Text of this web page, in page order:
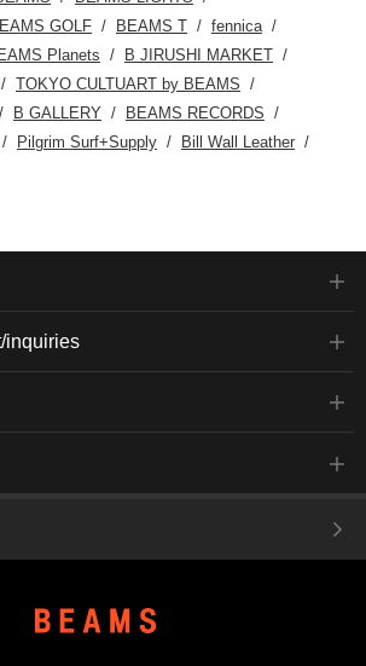
GOLF BEAMS T
fennica
Planets
B JIRUSHI MARKET
TOKYO CULTUART by BEAMS
B GALLERY
BEAMS RECORDS
Pilgrim Surf+Supply
Bill Wall Leather
inquiries